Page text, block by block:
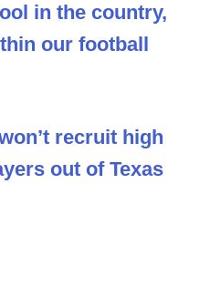
in the country,
our football
recruit high
out of Texas